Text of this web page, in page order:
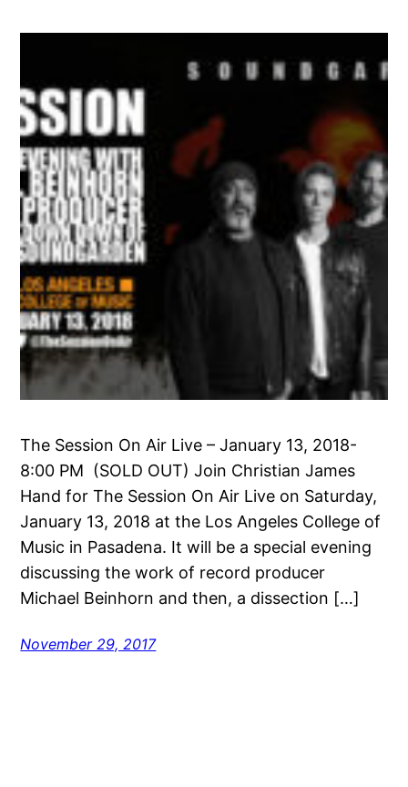
The Session On Air Live – January 13, 2018-
8:00 PM (SOLD OUT) Join Christian James
Hand for The Session On Air Live on Saturday,
January 13, 2018 at the Los Angeles College of
Music in Pasadena. It will be a special evening
discussing the work of record producer
Michael Beinhorn and then, a dissection […]
November 29, 2017